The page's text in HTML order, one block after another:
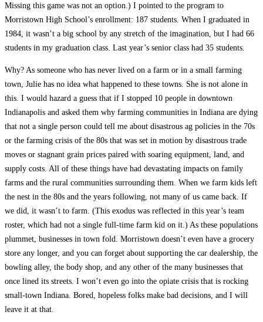
Missing this game was not an option.) I pointed to the program to
Morristown High School’s enrollment: 187 students. When I graduated in
1984, it wasn’t a big school by any stretch of the imagination, but I had 66
students in my graduation class. Last year’s senior class had 35 students.
Why? As someone who has never lived on a farm or in a small farming
town, Julie has no idea what happened to these towns. She is not alone in
this. I would hazard a guess that if I stopped 10 people in downtown
Indianapolis and asked them why farming communities in Indiana are dying
that not a single person could tell me about disastrous ag policies in the 70s
or the farming crisis of the 80s that was set in motion by disastrous trade
moves or stagnant grain prices paired with soaring equipment, land, and
supply costs. All of these things have had devastating impacts on family
farms and the rural communities surrounding them. When we farm kids left
the nest in the 80s and the years following, not many of us came back. If
we did, it wasn’t to farm. (This exodus was reflected in this year’s team
roster, which had not a single full-time farm kid on it.) As these populations
plummet, businesses in town fold. Morristown doesn’t even have a grocery
store any longer, and you can forget about supporting the car dealership, the
bowling alley, the body shop, and any other of the many businesses that
once lined its streets. I won’t even go into the opiate crisis that is rocking
small-town Indiana. Bored, hopeless folks make bad decisions, and I will
leave it at that.